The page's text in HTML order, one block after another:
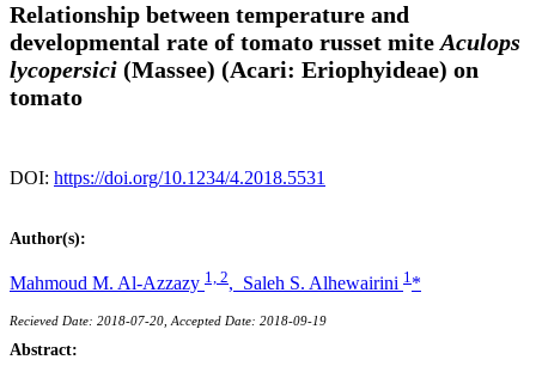
Relationship between temperature and
developmental rate of tomato russet mite Aculops
lycopersici (Massee) (Acari: Eriophyideae) on
tomato
DOI: https://doi.org/10.1234/4.2018.5531
Author(s):
Mahmoud M. Al-Azzazy 1, 2, Saleh S. Alhewairini 1 *
Recieved Date: 2018-07-20, Accepted Date: 2018-09-19
Abstract: